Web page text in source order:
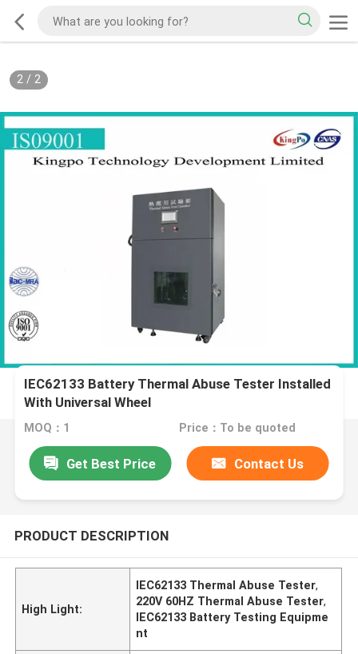
2/ 2
IEC62133 Battery Thermal Abuse Tester Installed
With Universal Wheel
MOQ：1 Price：To be quoted
Get Best Price Contact Us
PRODUCT DESCRIPTION
High Light:
IEC62133 Thermal Abuse Tester,
220V 60HZ Thermal Abuse Tester,
IEC62133 Battery Testing Equipme
nt